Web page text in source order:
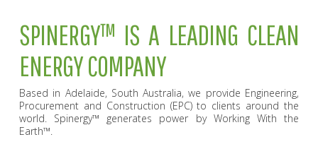
SPINERGY™ IS A LEADING CLEAN
ENERGY COMPANY
Based in Adelaide, South Australia, we provide Engineering,
Procurement and Construction (EPC) to clients around the
world. Spinergy™ generates power by Working With the
Earth™.